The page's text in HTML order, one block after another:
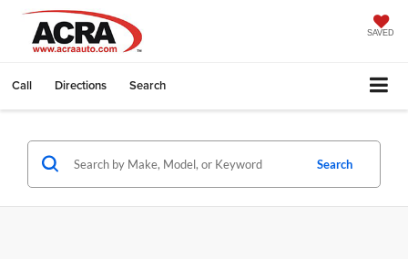
SAVED
Call Directions Search
Search